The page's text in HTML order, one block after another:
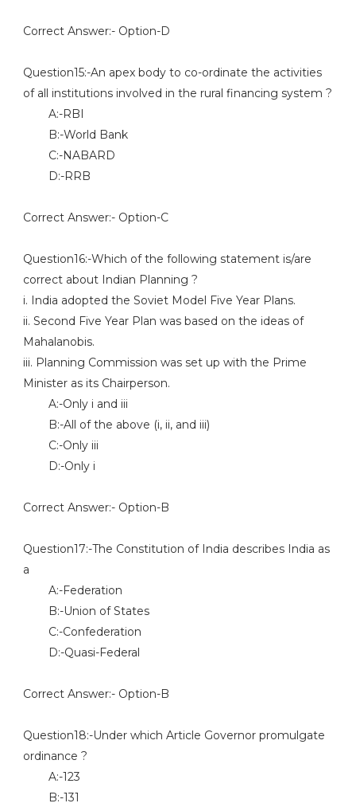
Correct Answer:- Option-D
Question15:-An apex body to co-ordinate the activities
of all institutions involved in the rural financing system ?
A:-RBI
B:-World Bank
C:-NABARD
D:-RRB
Correct Answer:- Option-C
Question16:-Which of the following statement is/are
correct about Indian Planning ?
i. India adopted the Soviet Model Five Year Plans.
ii. Second Five Year Plan was based on the ideas of
Mahalanobis.
iii. Planning Commission was set up with the Prime
Minister as its Chairperson.
A:-Only i and iii
B:-All of the above (i, ii, and iii)
C:-Only iii
D:-Only i
Correct Answer:- Option-B
Question17:-The Constitution of India describes India as
a
A:-Federation
B:-Union of States
C:-Confederation
D:-Quasi-Federal
Correct Answer:- Option-B
Question18:-Under which Article Governor promulgate
ordinance ?
A:-123
B:-131